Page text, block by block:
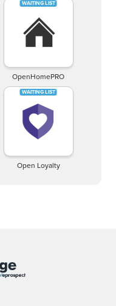
OpenHomePRO
Open Loyalty